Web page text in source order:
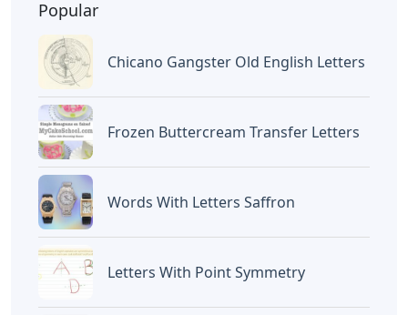
BAGIKAN ARTIKEL INI
Halo, Saya adalah penulis artikel dengan
2026 di website Caipm